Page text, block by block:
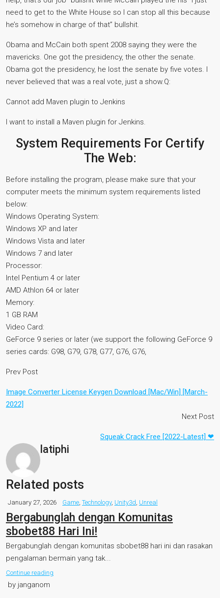
need to get to the White House so I can stop all this because
he’s somehow in charge of that” bullshit.
Obama and McCain both spent 2008 saying they were the
mavericks. One got the presidency, the other the senate.
Obama got the presidency, he lost the senate by five votes. I
never believed that was a real vote, just a show.Q:
Cannot add Maven plugin to Jenkins
I want to install a Maven plugin for Jenkins.
System Requirements For Certify
The Web:
Before installing the program, please make sure that your
computer meets the minimum system requirements listed
below:
Windows Operating System:
Windows XP and later
Windows Vista and later
Windows 7 and later
Processor:
Intel Pentium 4 or later
AMD Athlon 64 or later
Memory:
1 GB RAM
Video Card:
GeForce 9 series or later (we support the following GeForce 9
series cards: G98, G79, G78, G77, G76, G76,
Prev Post
Image Converter License Keygen Download [Mac/Win] [March-
2022]
Next Post
Squeak Crack Free [2022-Latest] ❤
latiphi
Related posts
January 27, 2026 Game, Technology, Unity3d, Unreal
Bergabunglah dengan Komunitas
sbobet88 Hari Ini!
Bergabunglah dengan komunitas sbobet88 hari ini dan rasakan
pengalaman bermain yang tak...
Continue reading
by janganom